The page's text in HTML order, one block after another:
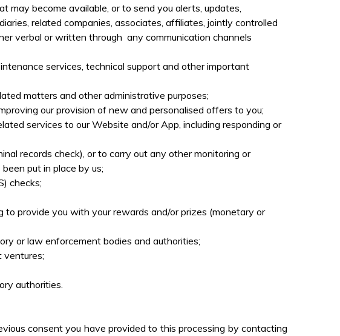
become available, or to send you alerts, updates,
related companies, associates, affiliates, jointly controlled
verbal or written through any communication channels
services, technical support and other important
matters and other administrative purposes;
our provision of new and personalised offers to you;
services to our Website and/or App, including responding or
records check), or to carry out any other monitoring or
put in place by us;
checks;
to provide you with your rewards and/or prizes (monetary or
or law enforcement bodies and authorities;
ventures;
authorities.
consent you have provided to this processing by contacting